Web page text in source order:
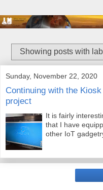
Showing posts with
Sunday, November 22, 2020
Continuing with the Kiosk
project
It is fairly
that I have
other IoT